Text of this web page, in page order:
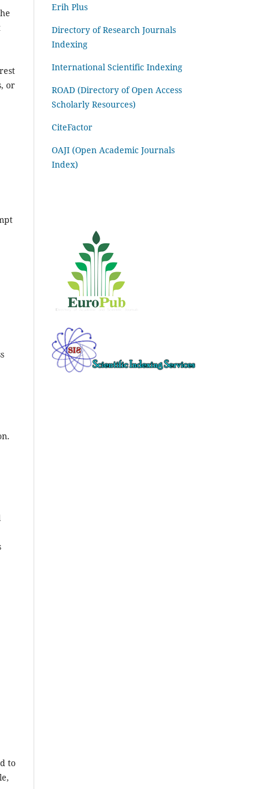
or
to
Erih Plus
Directory of Research Journals
Indexing
International Scientific Indexing
ROAD (Directory of Open Access
Scholarly Resources)
CiteFactor
OAJI (Open Academic Journals
Index)